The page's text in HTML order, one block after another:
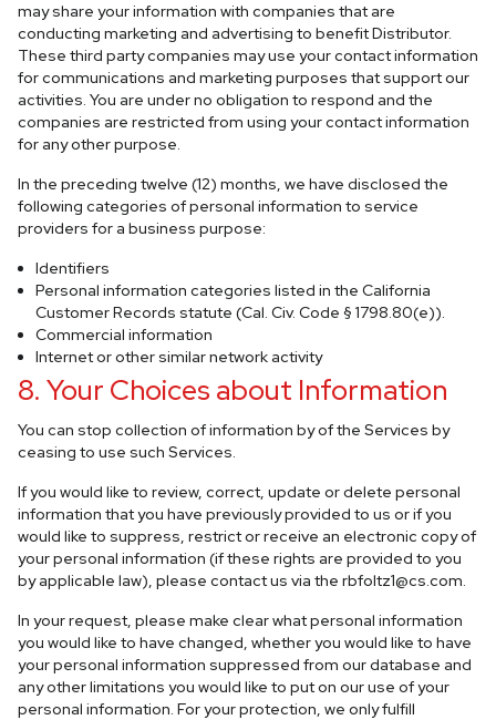
may share your information with companies that are
conducting marketing and advertising to benefit Distributor.
These third party companies may use your contact information
for communications and marketing purposes that support our
activities. You are under no obligation to respond and the
companies are restricted from using your contact information
for any other purpose.
In the preceding twelve (12) months, we have disclosed the
following categories of personal information to service
providers for a business purpose:
Identifiers
Personal information categories listed in the California
Customer Records statute (Cal. Civ. Code § 1798.80(e)).
Commercial information
Internet or other similar network activity
8. Your Choices about Information
You can stop collection of information by of the Services by
ceasing to use such Services.
If you would like to review, correct, update or delete personal
information that you have previously provided to us or if you
would like to suppress, restrict or receive an electronic copy of
your personal information (if these rights are provided to you
by applicable law), please contact us via the rbfoltz1@cs.com.
In your request, please make clear what personal information
you would like to have changed, whether you would like to have
your personal information suppressed from our database and
any other limitations you would like to put on our use of your
personal information. For your protection, we only fulfill